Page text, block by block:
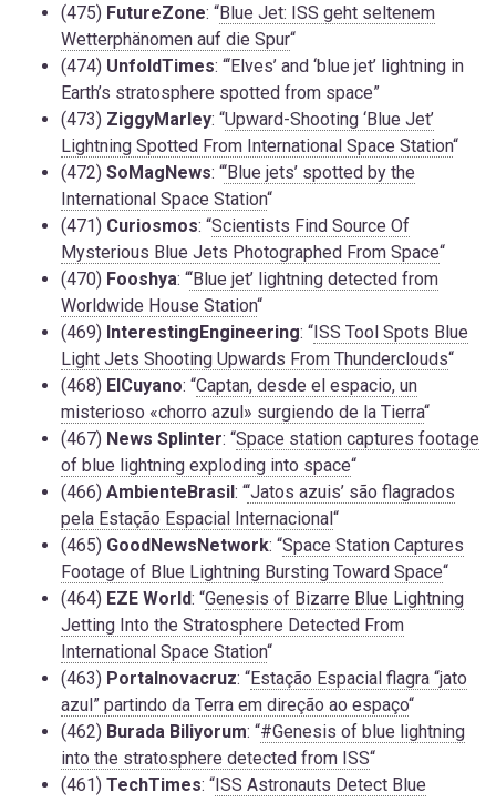
(475) FutureZone: “Blue Jet: ISS geht seltenem
Wetterphänomen auf die Spur“
(474) UnfoldTimes: “‘Elves’ and ‘blue jet’ lightning in
Earth’s stratosphere spotted from space”
(473) ZiggyMarley: “Upward-Shooting ‘Blue Jet’
Lightning Spotted From International Space Station“
(472) SoMagNews: “‘Blue jets’ spotted by the
International Space Station“
(471) Curiosmos: “Scientists Find Source Of
Mysterious Blue Jets Photographed From Space“
(470) Fooshya: “‘Blue jet’ lightning detected from
Worldwide House Station“
(469) InterestingEngineering: “ISS Tool Spots Blue
Light Jets Shooting Upwards From Thunderclouds“
(468) ElCuyano: “Captan, desde el espacio, un
misterioso «chorro azul» surgiendo de la Tierra“
(467) News Splinter: “Space station captures footage
of blue lightning exploding into space“
(466) AmbienteBrasil: “‘Jatos azuis’ são flagrados
pela Estação Espacial Internacional“
(465) GoodNewsNetwork: “Space Station Captures
Footage of Blue Lightning Bursting Toward Space“
(464) EZE World: “Genesis of Bizarre Blue Lightning
Jetting Into the Stratosphere Detected From
International Space Station“
(463) Portalnovacruz: “Estação Espacial flagra “jato
azul” partindo da Terra em direção ao espaço“
(462) Burada Biliyorum: “#Genesis of blue lightning
into the stratosphere detected from ISS“
(461) TechTimes: “ISS Astronauts Detect Blue